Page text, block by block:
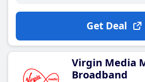
Get Deal
Virgin Media
Broadband